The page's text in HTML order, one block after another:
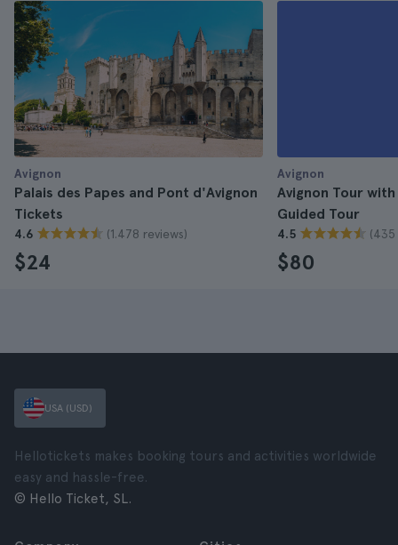
Avignon
Palais des Papes and Pont d'Avignon
Tickets
4.6 (1.478 reviews)
$24
Avignon
Avignon Tour
Guided Tour
4.5 (435
$80
USA (USD)
Hellotickets makes booking tours and activities worldwide
easy and hassle-free.
© Hello Ticket, SL.